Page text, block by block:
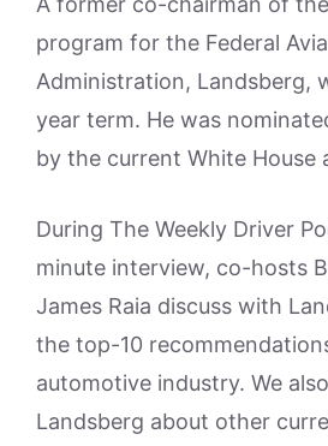
program for the Federal
Administration, Landsberg,
year term. He was
by the current White House
During The Weekly Driver
minute interview, co-hosts
James Raia discuss with
the top-10
automotive industry. We
Landsberg about other